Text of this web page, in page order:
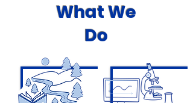
What We
Do